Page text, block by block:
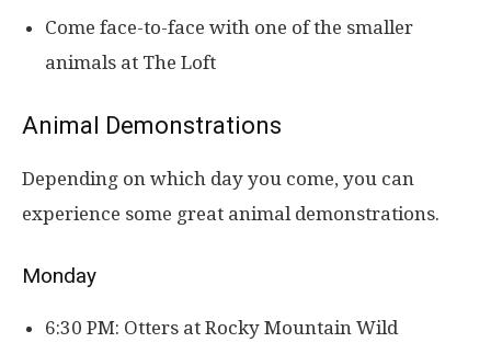
Come face-to-face with one of the smaller
animals at The Loft
Animal Demonstrations
Depending on which day you come, you can
experience some great animal demonstrations.
Monday
6:30 PM: Otters at Rocky Mountain Wild